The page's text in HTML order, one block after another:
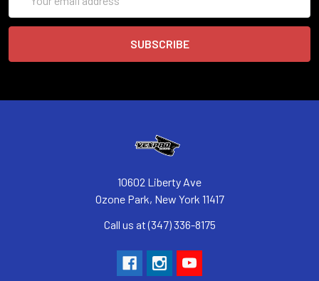
Address
10602 Liberty Ave
Ozone Park, New York 11417
Call us at (347) 336-8175